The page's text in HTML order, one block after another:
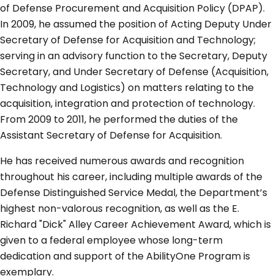
of Defense Procurement and Acquisition Policy (DPAP).
In 2009, he assumed the position of Acting Deputy Under
Secretary of Defense for Acquisition and Technology;
serving in an advisory function to the Secretary, Deputy
Secretary, and Under Secretary of Defense (Acquisition,
Technology and Logistics) on matters relating to the
acquisition, integration and protection of technology.
From 2009 to 2011, he performed the duties of the
Assistant Secretary of Defense for Acquisition.
He has received numerous awards and recognition
throughout his career, including multiple awards of the
Defense Distinguished Service Medal, the Department’s
highest non-valorous recognition, as well as the E.
Richard "Dick" Alley Career Achievement Award, which is
given to a federal employee whose long-term
dedication and support of the AbilityOne Program is
exemplary.